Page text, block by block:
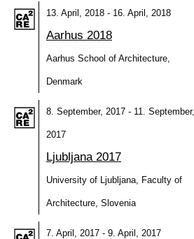
13. April, 2018 - 16. April, 2018
Aarhus 2018
Aarhus School of Architecture,
Denmark
8. September, 2017 - 11. September,
2017
Ljubljana 2017
University of Ljubljana, Faculty of
Architecture, Slovenia
7. April, 2017 - 9. April, 2017